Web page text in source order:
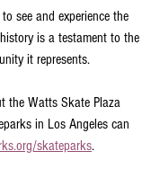
see and experience the
is a testament to the
it represents.
the Watts Skate Plaza
in Los Angeles can
skateparks.